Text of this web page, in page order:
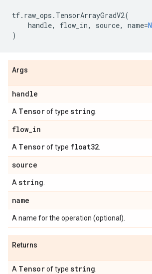
tf. raw_ops . TensorArrayGradV2(
handle, flow_in, source, name=
)
Args
handle
A Tensorof type string
flow_in
A Tensorof type float32
source
A string
name
A name for the operation (optional).
Returns
A Tensorof type string